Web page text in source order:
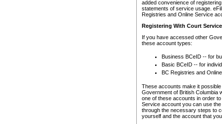
added convenience of
statements of service usage.
Registries and Online Service
Registering With Court
If you have accessed other
these account types:
Business BCeID -- for
Basic BCeID -- for
BC Registries and
These accounts make it
Government of British Columbia
one of these accounts in order
Service account you can use
through the necessary steps to
yourself and the account that